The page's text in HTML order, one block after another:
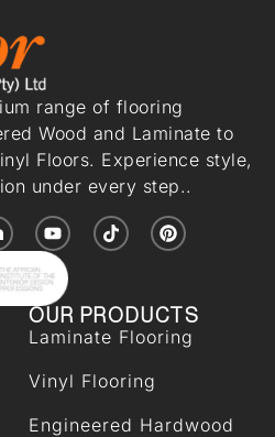
range of flooring
Wood and Laminate to
Floors. Experience style,
under every step..
OUR PRODUCTS
Laminate Flooring
Vinyl Flooring
Engineered Hardwood